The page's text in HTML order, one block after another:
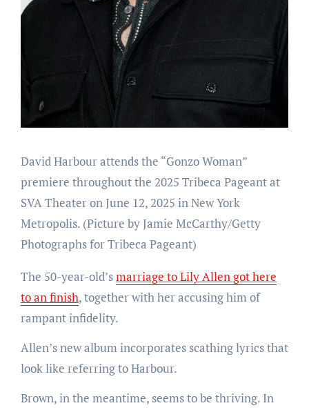
David Harbour attends the “Gonzo Woman”
premiere throughout the 2025 Tribeca Pageant at
SVA Theater on June 12, 2025 in New York
Metropolis. (Picture by Jamie McCarthy/Getty
Photographs for Tribeca Pageant)
The 50-year-old’smarriage to Lily Allen got here
to an finish, together with her accusing him of
rampant infidelity.
Allen’s new album incorporates scathing lyrics that
look like referring to Harbour.
Brown, in the meantime, seems to be thriving. In